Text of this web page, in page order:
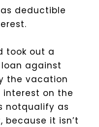
deductible
took out a
against
the vacation
interest on the
notqualify as
it isn’t